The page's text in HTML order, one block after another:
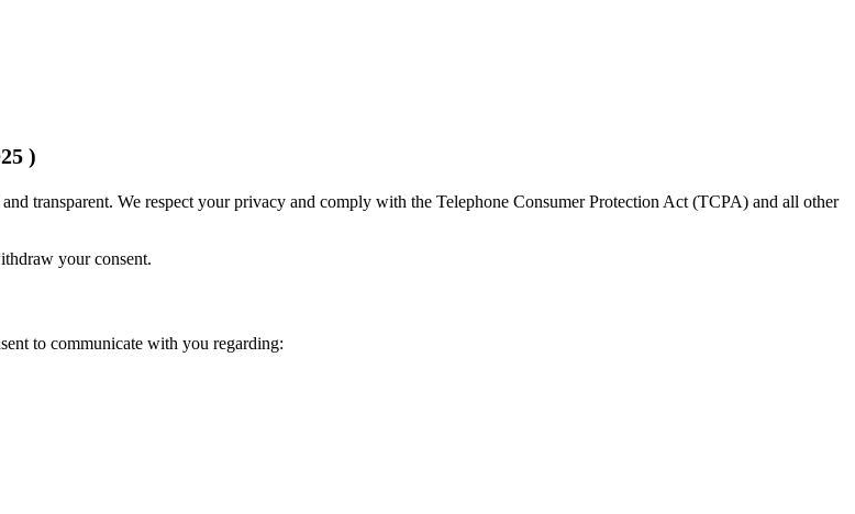
)
transparent. We respect your privacy and comply with the Telephone Consumer Protection Act (TCPA) and all other
your consent.
to communicate with you regarding: